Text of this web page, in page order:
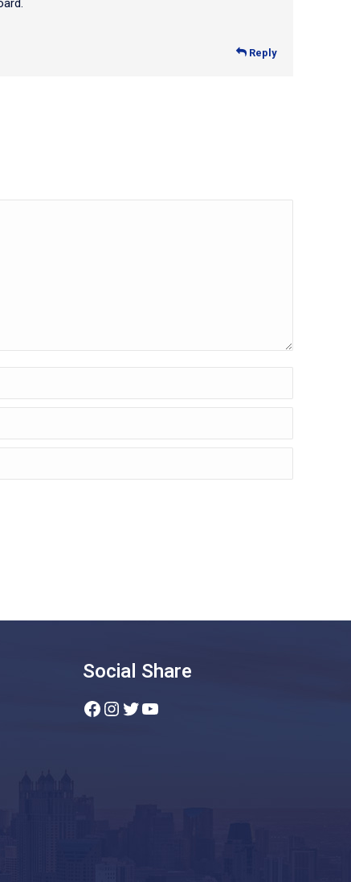
Reply
Social Share
Facebook
Instagram
Twitter
YouTube